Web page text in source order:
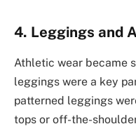
4. Leggings and
Athletic wear became
leggings were a key
patterned leggings
tops or off-the-